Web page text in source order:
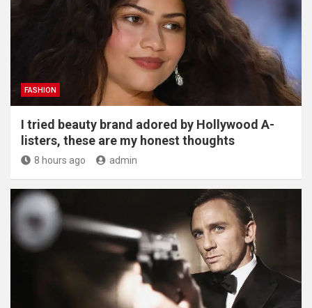
FASHION
I tried beauty brand adored by Hollywood A-
listers, these are my honest thoughts
8 hours ago admin